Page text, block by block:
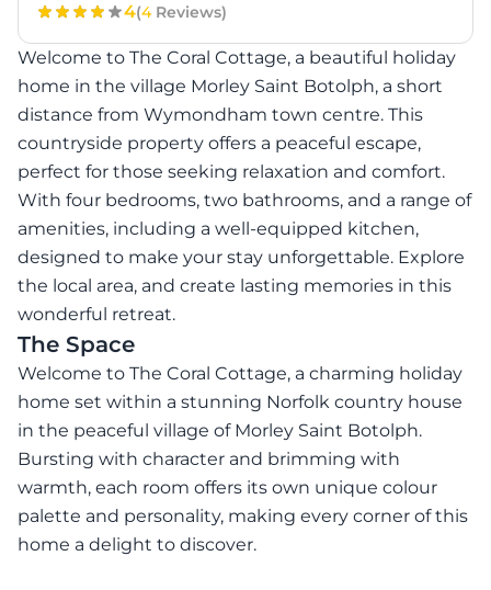
4(4Reviews)
Welcome to The Coral Cottage, a beautiful holiday
home in the village Morley Saint Botolph, a short
distance from Wymondham town centre. This
countryside property offers a peaceful escape,
perfect for those seeking relaxation and comfort.
With four bedrooms, two bathrooms, and a range of
amenities, including a well-equipped kitchen,
designed to make your stay unforgettable. Explore
the local area, and create lasting memories in this
wonderful retreat.
The Space
Welcome to The Coral Cottage, a charming holiday
home set within a stunning Norfolk country house
in the peaceful village of Morley Saint Botolph.
Bursting with character and brimming with
warmth, each room offers its own unique colour
palette and personality, making every corner of this
home a delight to discover.